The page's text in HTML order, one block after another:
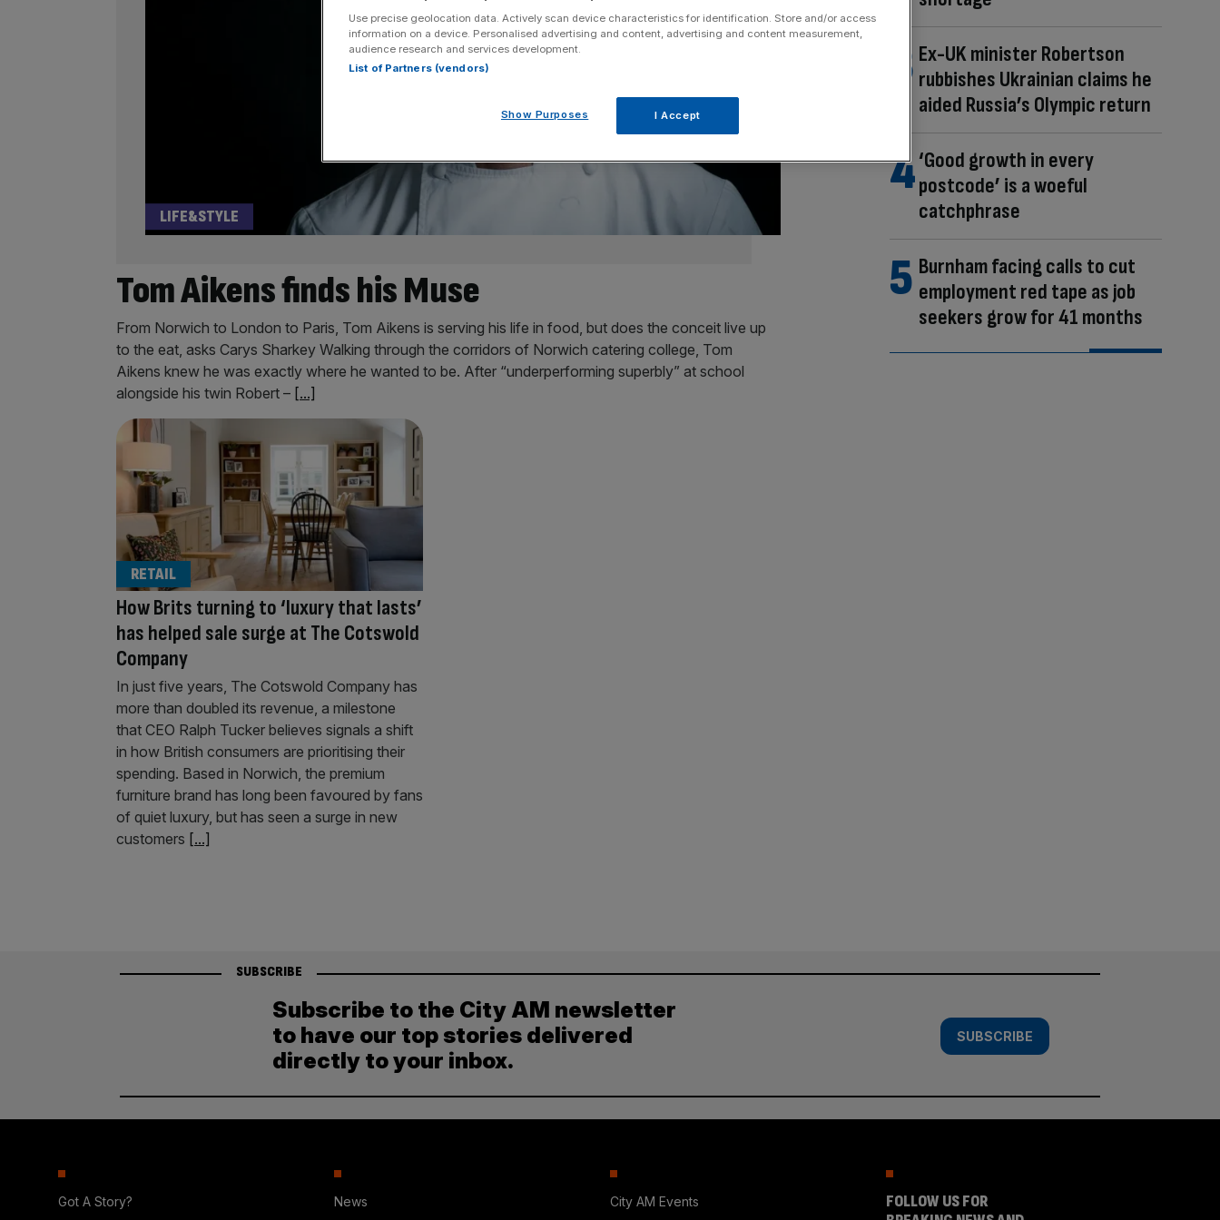
Tom Aikens finds his Muse
LIFE&STYLE
From Norwich to London to Paris, Tom Aikens is serving his life in food, but does the conceit live up
to the eat, asks Carys Sharkey Walking through the corridors of Norwich catering college, Tom
Aikens knew he was exactly where he wanted to be. After “underperforming superbly” at school
alongside his twin Robert – [...]
How Brits turning to ‘luxury that lasts’
has helped sale surge at The Cotswold
Company
RETAIL
In just five years, The Cotswold Company has
more than doubled its revenue, a milestone
that CEO Ralph Tucker believes signals a shift
in how British consumers are prioritising their
spending. Based in Norwich, the premium
furniture brand has long been favoured by fans
of quiet luxury, but has seen a surge in new
customers [...]
Ex-UK minister Robertson
rubbishes Ukrainian claims he
aided Russia’s Olympic return
‘Good growth in every
postcode’ is a woeful
catchphrase
Burnham facing calls to cut
employment red tape as job
seekers grow for 41 months
SUBSCRIBE
Subscribe to the City AM newsletter
to have our top stories delivered
directly to your inbox.
SUBSCRIBE
Got A Story? News City AM Events
FOLLOW US FOR
Use precise geolocation data. Actively scan device characteristics for identification. Store and/or access
information on a device. Personalised advertising and content, advertising and content measurement,
audience research and services development.
List of Partners (vendors)
Show Purposes I Accept